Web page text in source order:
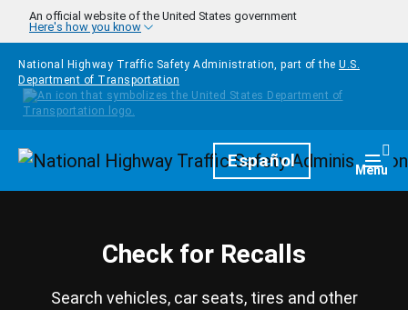
Skip to main content
An official website of the United States government
Here's how you know
National Highway Traffic Safety Administration, part of the U.S.
Department of Transportation
HomepageEspañol Menu
Check for Recalls
Search vehicles, car seats, tires and other